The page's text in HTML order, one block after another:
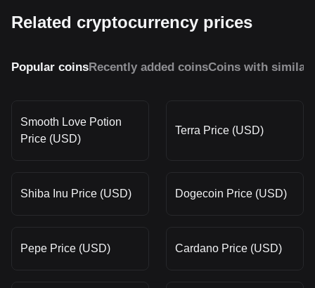
Related cryptocurrency prices
Popular coinsRecently added coinsCoins with similar
Smooth Love Potion
Price (USD)
Terra Price (USD)
Shiba Inu Price (USD) Dogecoin Price (USD)
Pepe Price (USD) Cardano Price (USD)